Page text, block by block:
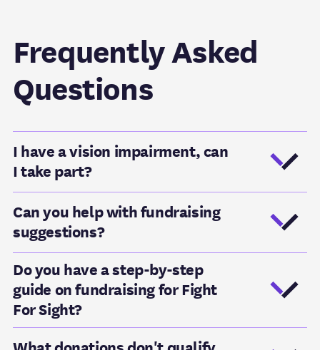
Frequently Asked
Questions
I have a vision impairment, can
I take part?
Can you help with fundraising
suggestions?
Do you have a step-by-step
guide on fundraising for Fight
For Sight?